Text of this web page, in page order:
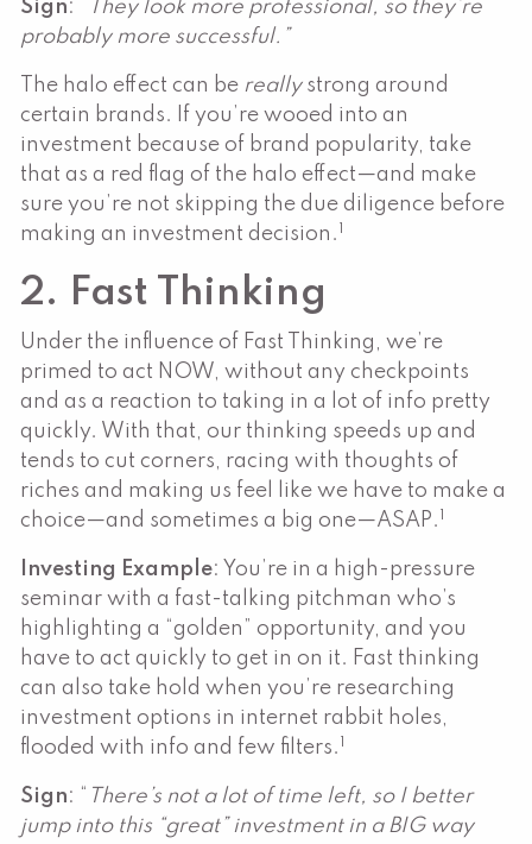
Sign: “
They look more professional, so they’re
probably more successful.”
The halo effect can be reallystrong around
certain brands. If you’re wooed into an
investment because of brand popularity, take
that as a red flag of the halo effect—and make
sure you’re not skipping the due diligence before
making an investment decision.
2. Fast Thinking
Under the influence of Fast Thinking, we’re
primed to act NOW, without any checkpoints
and as a reaction to taking in a lot of info pretty
quickly. With that, our thinking speeds up and
tends to cut corners, racing with thoughts of
riches and making us feel like we have to make a
choice—and sometimes a big one—ASAP.
Investing Example: You’re in a high-pressure
seminar with a fast-talking pitchman who’s
highlighting a “golden” opportunity, and you
have to act quickly to get in on it. Fast thinking
can also take hold when you’re researching
investment options in internet rabbit holes,
flooded with info and few filters.
Sign: “
There’s not a lot of time left, so I better
jump into this “great” investment in a BIG way